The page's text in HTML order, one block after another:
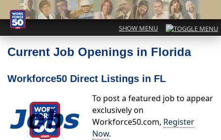
Current Job Openings in Florida
Workforce50 Direct Listings in FL
To post a featured job to appear
exclusively on
Workforce50.com, Register
Now.